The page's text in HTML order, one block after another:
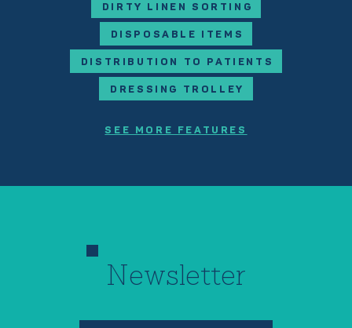
DIRTY LINEN SORTING
DISPOSABLE ITEMS
DISTRIBUTION TO PATIENTS
DRESSING TROLLEY
SEE MORE FEATURES
Newsletter